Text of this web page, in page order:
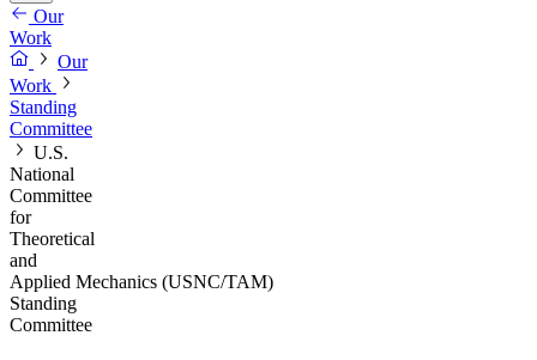
Our
Work
Our
Work
Standing
Committee
U.S.
National
Committee
for
Theoretical
and
Applied Mechanics (USNC/TAM)
Standing
Committee